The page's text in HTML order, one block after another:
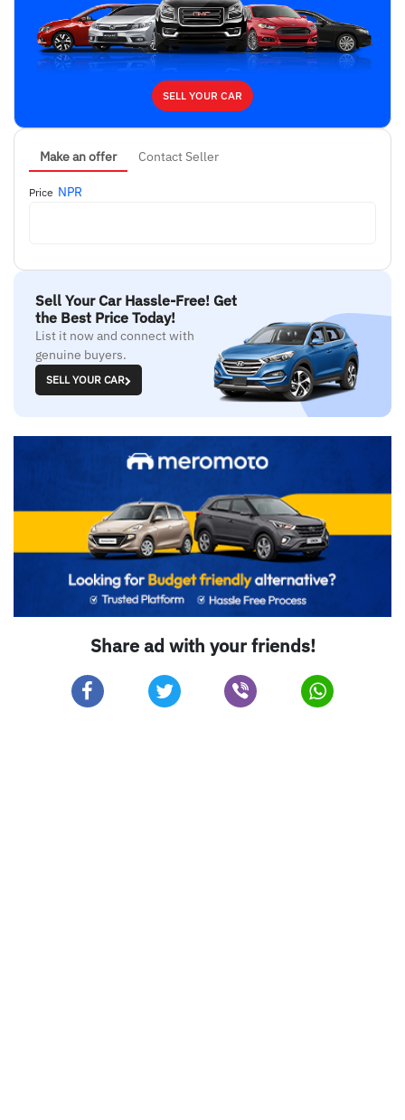
SELL YOUR CAR
Make an offer Contact Seller
Price NPR
Sell Your Car Hassle-Free! Get
the Best Price Today!
List it now and connect with
genuine buyers.
SELL YOUR CAR
Share ad with your friends!